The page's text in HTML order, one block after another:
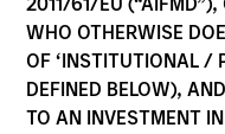
WHO OTHERWISE
OF ‘INSTITUTIONAL /
DEFINED BELOW),
TO AN INVESTMENT